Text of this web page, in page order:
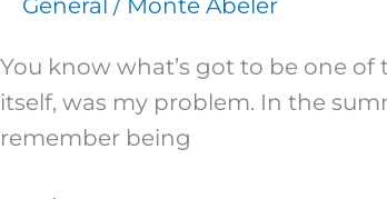
General / Monte Abeler
You know what’s got to be one
itself, was my problem. In the
remember being
the
Gospel